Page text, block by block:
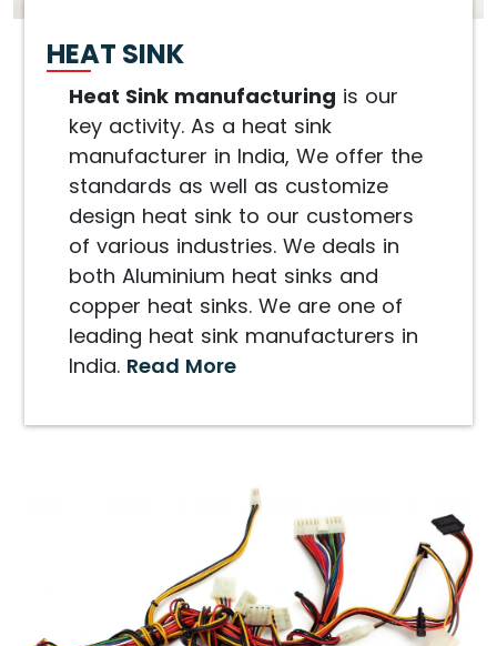
HEAT SINK
Heat Sink manufacturing is our
key activity. As a heat sink
manufacturer in India, We offer the
standards as well as customize
design heat sink to our customers
of various industries. We deals in
both Aluminium heat sinks and
copper heat sinks. We are one of
leading heat sink manufacturers in
India. Read More